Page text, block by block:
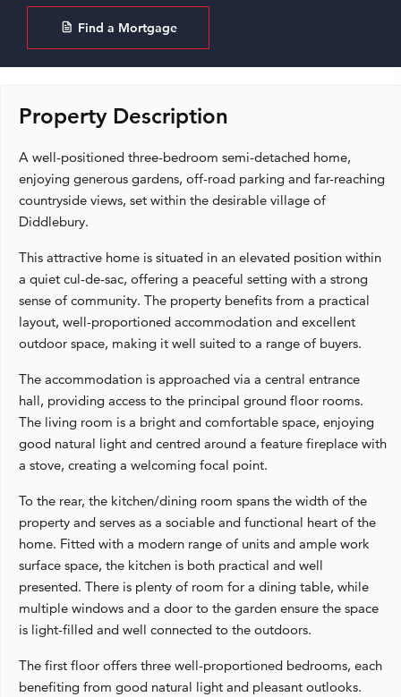
Find a Mortgage
Property Description
A well-positioned three-bedroom semi-detached home,
enjoying generous gardens, off-road parking and far-reaching
countryside views, set within the desirable village of
Diddlebury.
This attractive home is situated in an elevated position within
a quiet cul-de-sac, offering a peaceful setting with a strong
sense of community. The property benefits from a practical
layout, well-proportioned accommodation and excellent
outdoor space, making it well suited to a range of buyers.
The accommodation is approached via a central entrance
hall, providing access to the principal ground floor rooms.
The living room is a bright and comfortable space, enjoying
good natural light and centred around a feature fireplace with
a stove, creating a welcoming focal point.
To the rear, the kitchen/dining room spans the width of the
property and serves as a sociable and functional heart of the
home. Fitted with a modern range of units and ample work
surface space, the kitchen is both practical and well
presented. There is plenty of room for a dining table, while
multiple windows and a door to the garden ensure the space
is light-filled and well connected to the outdoors.
The first floor offers three well-proportioned bedrooms, each
benefiting from good natural light and pleasant outlooks.